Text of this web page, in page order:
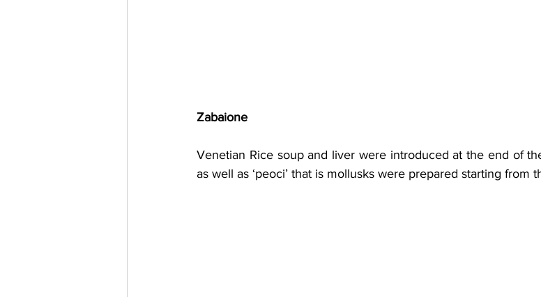
Zabaione
Venetian Rice soup and liver were introduced at the end of
as well as ‘peoci’ that is mollusks were prepared starting from